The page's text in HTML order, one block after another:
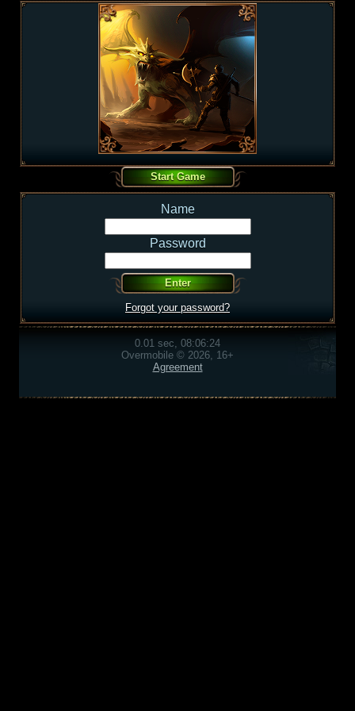
Name
Password
Forgot your password?
0.01 sec, 08:06:24
Overmobile © 2026, 16+
Agreement